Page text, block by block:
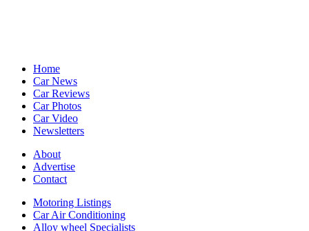
Home
Car News
Car Reviews
Car Photos
Car Video
Newsletters
About
Advertise
Contact
Motoring Listings
Car Air Conditioning
Alloy wheel Specialists